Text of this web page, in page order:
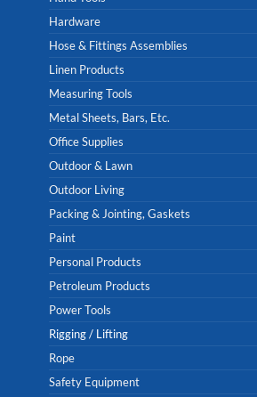
Hardware
Hose & Fittings Assemblies
Linen Products
Measuring Tools
Metal Sheets, Bars, Etc.
Office Supplies
Outdoor & Lawn
Outdoor Living
Packing & Jointing, Gaskets
Paint
Personal Products
Petroleum Products
Power Tools
Rigging / Lifting
Rope
Safety Equipment